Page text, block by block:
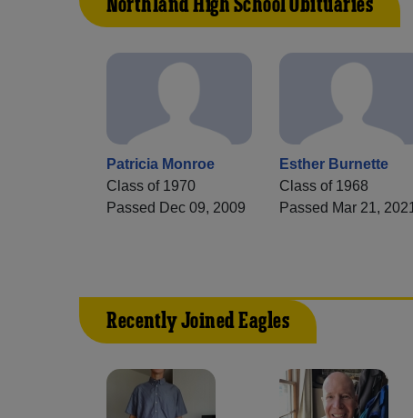
Patricia Monroe
Class of 1970
Passed Dec 09, 2009
Esther Burnette
Class of 1968
Passed Mar 21, 2021
Recently Joined Eagles